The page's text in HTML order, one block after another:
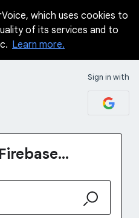
which uses cookies to
of its services and to
Learn more.
Sign in with